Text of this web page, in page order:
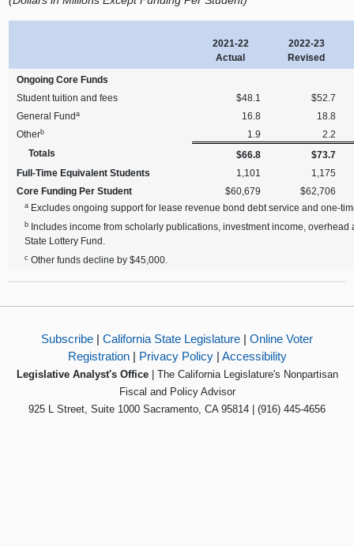
2021-22
Actual
2022-23
Revised
Ongoing Core Funds
Student tuition and fees
$48.1
$52.7
General Funda 16.8
18.8
Otherb 1.9
2.2
Totals
$66.8
$73.7
Full-Time Equivalent Students
1,101
1,175
Core Funding Per Student
$60,679 $62,706
a Excludes ongoing support for lease revenue bond debt service and one-
b Includes income from scholarly publications, investment income,
State Lottery Fund.
c Other funds decline by $45,000.
Subscribe | California State Legislature | Online Voter
Registration| Privacy Policy| Accessibility
Legislative Analyst's Office| The California Legislature's Nonpartisan
Fiscal and Policy Advisor
925 L Street, Suite 1000 Sacramento, CA 95814 | (916) 445-4656